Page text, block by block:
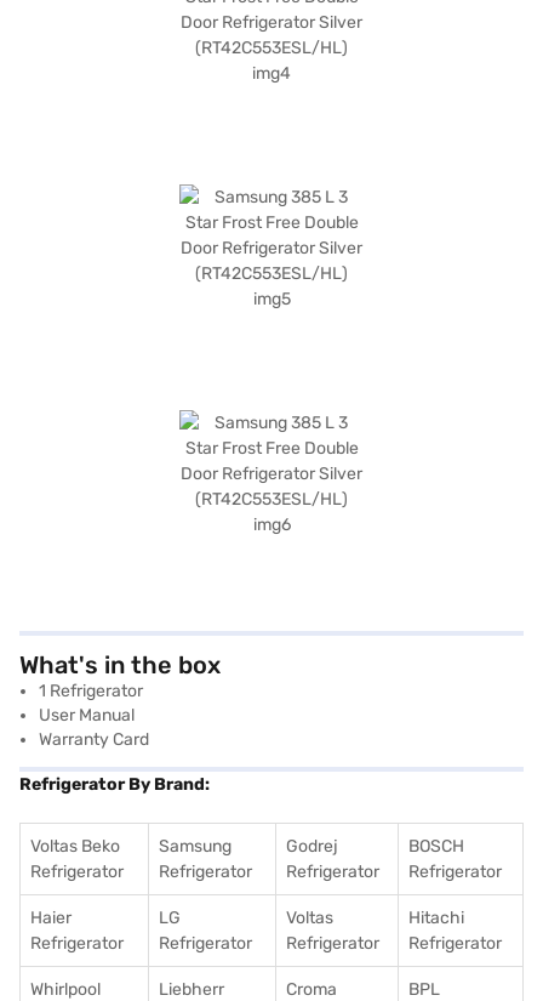
What's in the box
1 Refrigerator
User Manual
Warranty Card
Refrigerator By Brand:
Voltas Beko
Refrigerator
Samsung
Refrigerator
Godrej
Refrigerator
BOSCH
Refrigerator
Haier
Refrigerator
LG
Refrigerator
Voltas
Refrigerator
Hitachi
Refrigerator
Whirlpool
Liebherr
Croma
BPL